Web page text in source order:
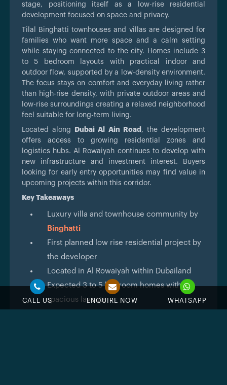
CALL US ENQUIRE NOW WHATSAPP
stage, positioning itself as a low-rise residential
development focused on space and privacy.
Tilal Binghatti townhouses and villas are designed for
families who want more space and a calm setting
while staying connected to the city. Homes include 3
to 5 bedroom layouts with practical indoor and
outdoor flow, supported by a low-density environment.
The focus stays on comfort and everyday living rather
than high-rise density, with private outdoor areas and
low-rise surroundings creating a relaxed neighborhood
feel suitable for long-term living.
Located along Dubai Al Ain Road , the development
offers access to growing residential zones and
logistics hubs. Al Rowaiyah continues to develop with
new infrastructure and investment interest. Buyers
looking for early entry opportunities may find value in
upcoming projects within this corridor.
Key Takeaways
Luxury villa and townhouse community by
Binghatti
First planned low rise residential project by
the developer
Located in Al Rowaiyah within Dubailand
Expected 3 to 5 bedroom homes with
spacious layouts